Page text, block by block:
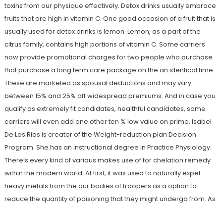
toxins from our physique effectively. Detox drinks usually embrace
fruits that are high in vitamin C. One good occasion of a fruit that is
usually used for detox drinks is lemon. Lemon, as a part of the
citrus family, contains high portions of vitamin C. Some carriers
now provide promotional charges for two people who purchase
that purchase a long term care package on the an identical time.
These are marketed as spousal deductions and may vary
between 15% and 25% off widespread premiums. And in case you
qualify as extremely fit candidates, healthful candidates, some
carriers will even add one other ten % low value on prime. Isabel
De Los Rios is creator of the Weight-reduction plan Decision
Program. She has an instructional degree in Practice Physiology.
There’s every kind of various makes use of for chelation remedy
within the modern world. At first, it was used to naturally expel
heavy metals from the our bodies of troopers as a option to
reduce the quantity of poisoning that they might undergo from. As